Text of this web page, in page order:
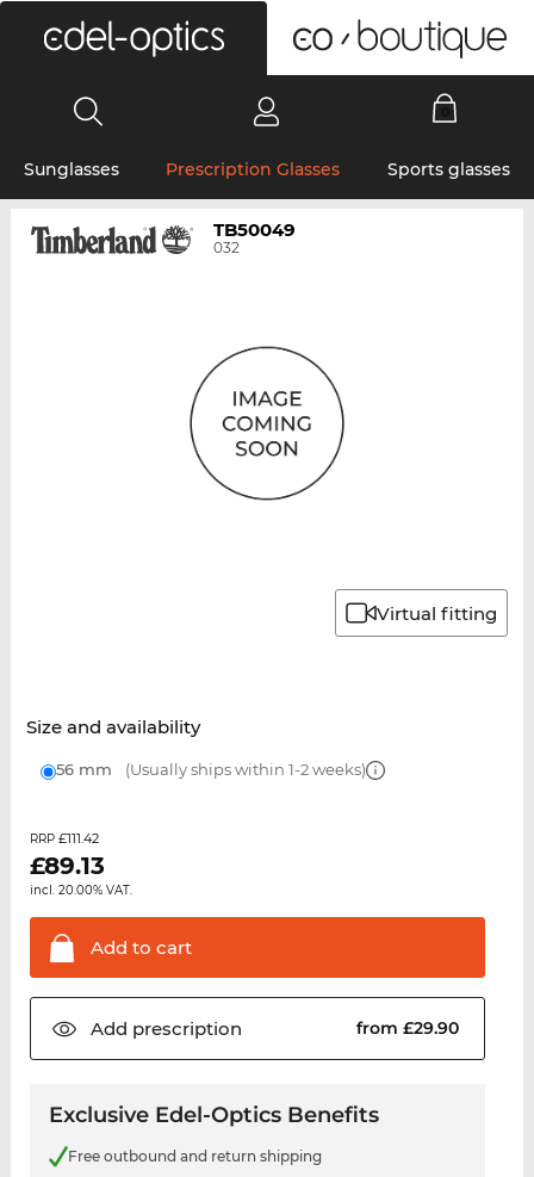
Sunglasses Prescription Glasses Sports glasses
TB50049
032
Virtual fitting
Size and availability
56 mm (Usually ships within 1-2 weeks)
RRP £111.42
£89.13
incl. 20.00% VAT.
Add to cart
Add prescription from £29.90
Exclusive Edel-Optics Benefits
Free outbound and return shipping